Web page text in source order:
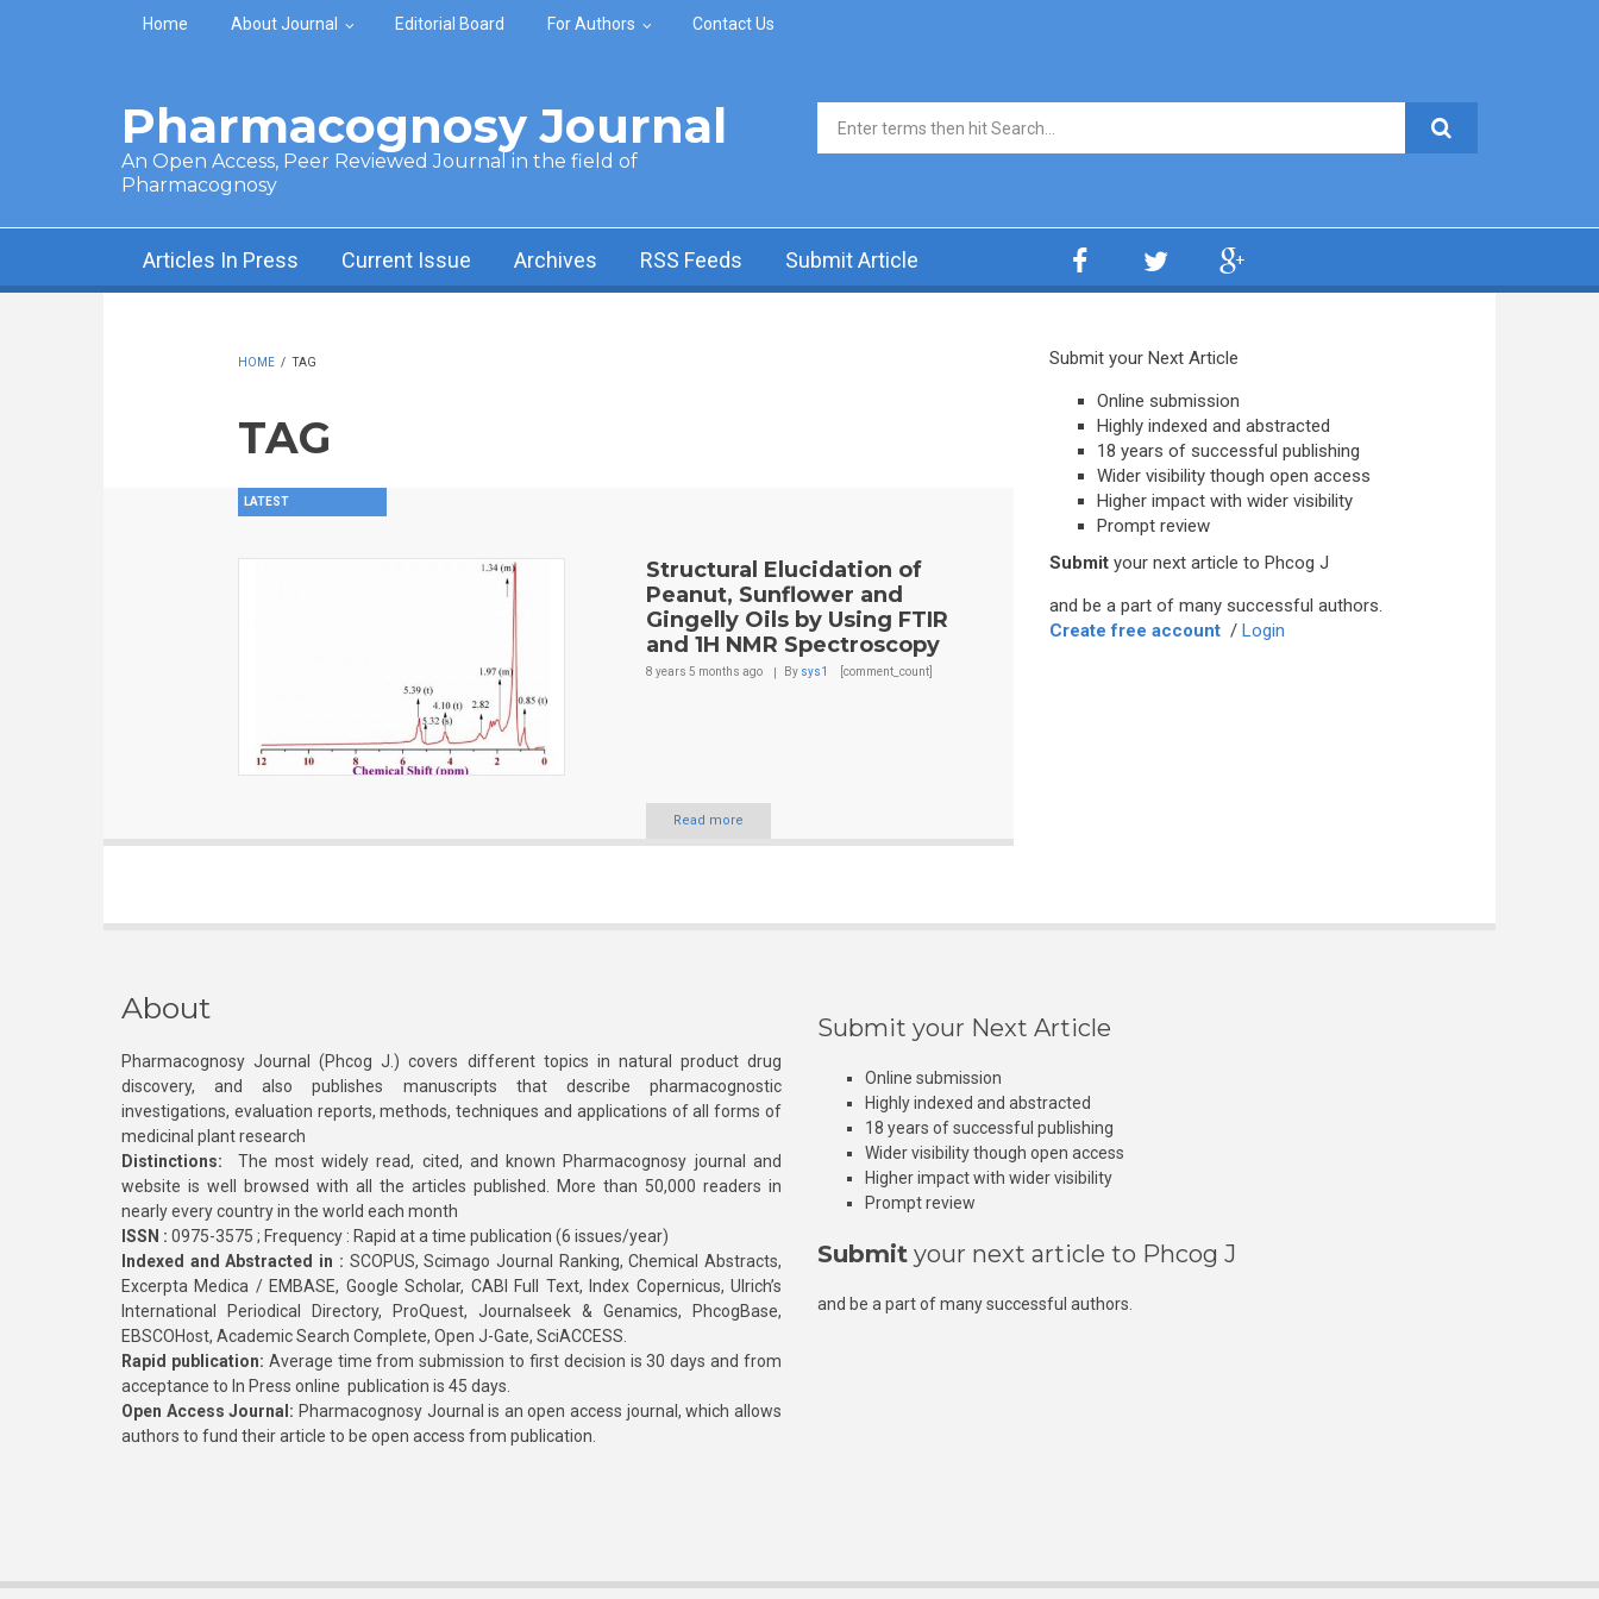
Skip to main content
Home About Journal Editorial Board For Authors Contact Us
Pharmacognosy Journal
An Open Access, Peer Reviewed Journal in the field of
Pharmacognosy
Search form
Articles In Press Current Issue Archives RSS Feeds Submit Article
HOME / TAG
TAG
LATEST
Structural Elucidation of
Peanut, Sunflower and
Gingelly Oils by Using FTIR
and 1H NMR Spectroscopy
8 years 5 months ago By sys1 [comment_count]
Read more
Submit your Next Article
Online submission
Highly indexed and abstracted
18 years of successful publishing
Wider visibility though open access
Higher impact with wider visibility
Prompt review
Submit your next article to Phcog J
and be a part of many successful authors.
Create free account / Login
About
Pharmacognosy Journal (Phcog J.) covers different topics in natural product drug
discovery, and also publishes manuscripts that describe pharmacognostic
investigations, evaluation reports, methods, techniques and applications of all forms of
medicinal plant research
Distinctions: The most widely read, cited, and known Pharmacognosy journal and
website is well browsed with all the articles published. More than 50,000 readers in
nearly every country in the world each month
ISSN : 0975-3575 ; Frequency : Rapid at a time publication (6 issues/year)
Indexed and Abstracted in : SCOPUS, Scimago Journal Ranking, Chemical Abstracts,
Excerpta Medica / EMBASE, Google Scholar, CABI Full Text, Index Copernicus, Ulrich’s
International Periodical Directory, ProQuest, Journalseek & Genamics, PhcogBase,
EBSCOHost, Academic Search Complete, Open J-Gate, SciACCESS.
Rapid publication: Average time from submission to first decision is 30 days and from
acceptance to In Press online publication is 45 days.
Open Access Journal: Pharmacognosy Journal is an open access journal, which allows
authors to fund their article to be open access from publication.
Submit your Next Article
Online submission
Highly indexed and abstracted
18 years of successful publishing
Wider visibility though open access
Higher impact with wider visibility
Prompt review
Submit your next article to Phcog J
and be a part of many successful authors.